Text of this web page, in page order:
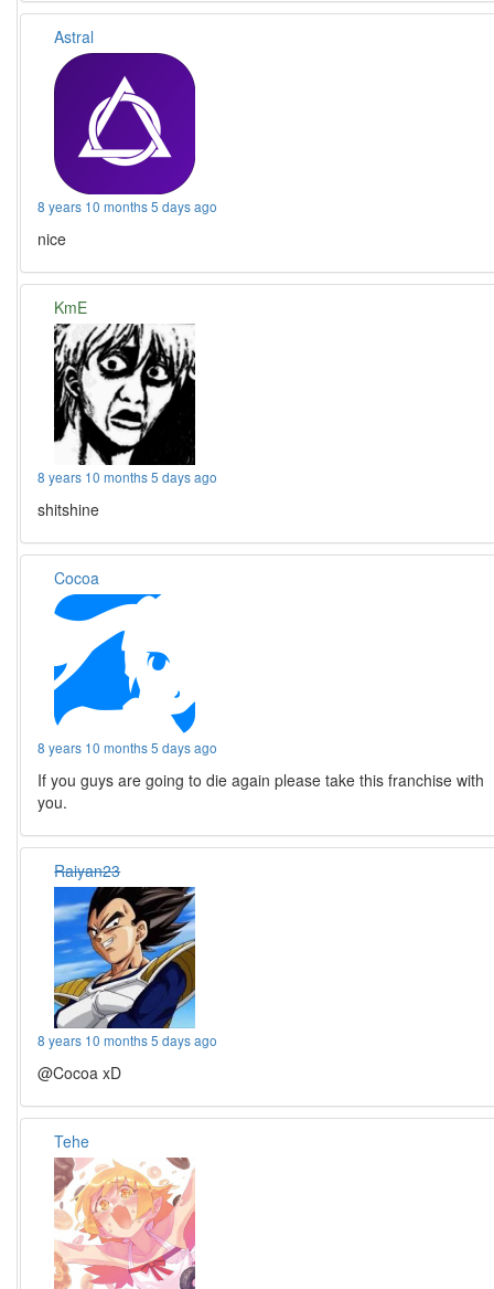
Astral
8 years 10 months 5 days ago
nice
KmE
8 years 10 months 5 days ago
shitshine
Cocoa
8 years 10 months 5 days ago
If you guys are going to die again please take this franchise with
you.
Raiyan23
8 years 10 months 5 days ago
@Cocoa xD
Tehe